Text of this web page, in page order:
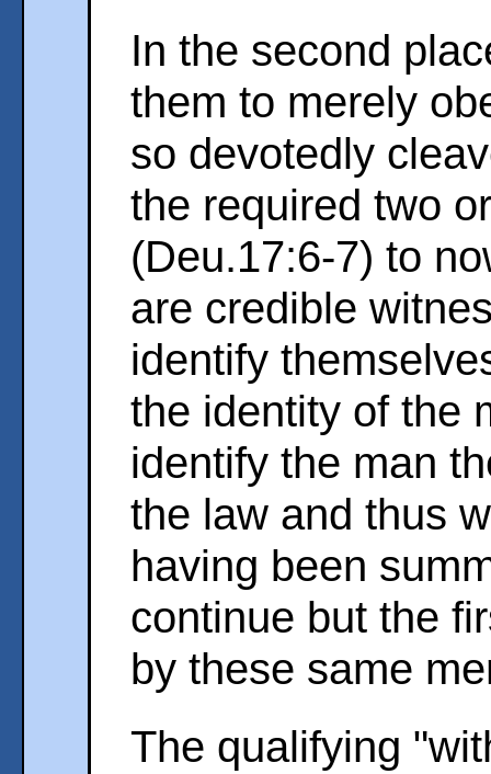
In the second
them to merely
so devotedly
the required two
(Deu.17:6-7) to
are credible
identify
the identity of the
identify the man
the law and thus
having been
continue but the
by these same
The qualifying